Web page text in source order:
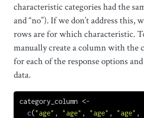
characteristic categories had the
and “no”). If we don’t address this,
rows are for which characteristic.
manually create a column with the
for each of the response options
data.
category_column <-
c("age" , "age" , "age" , "age" ,